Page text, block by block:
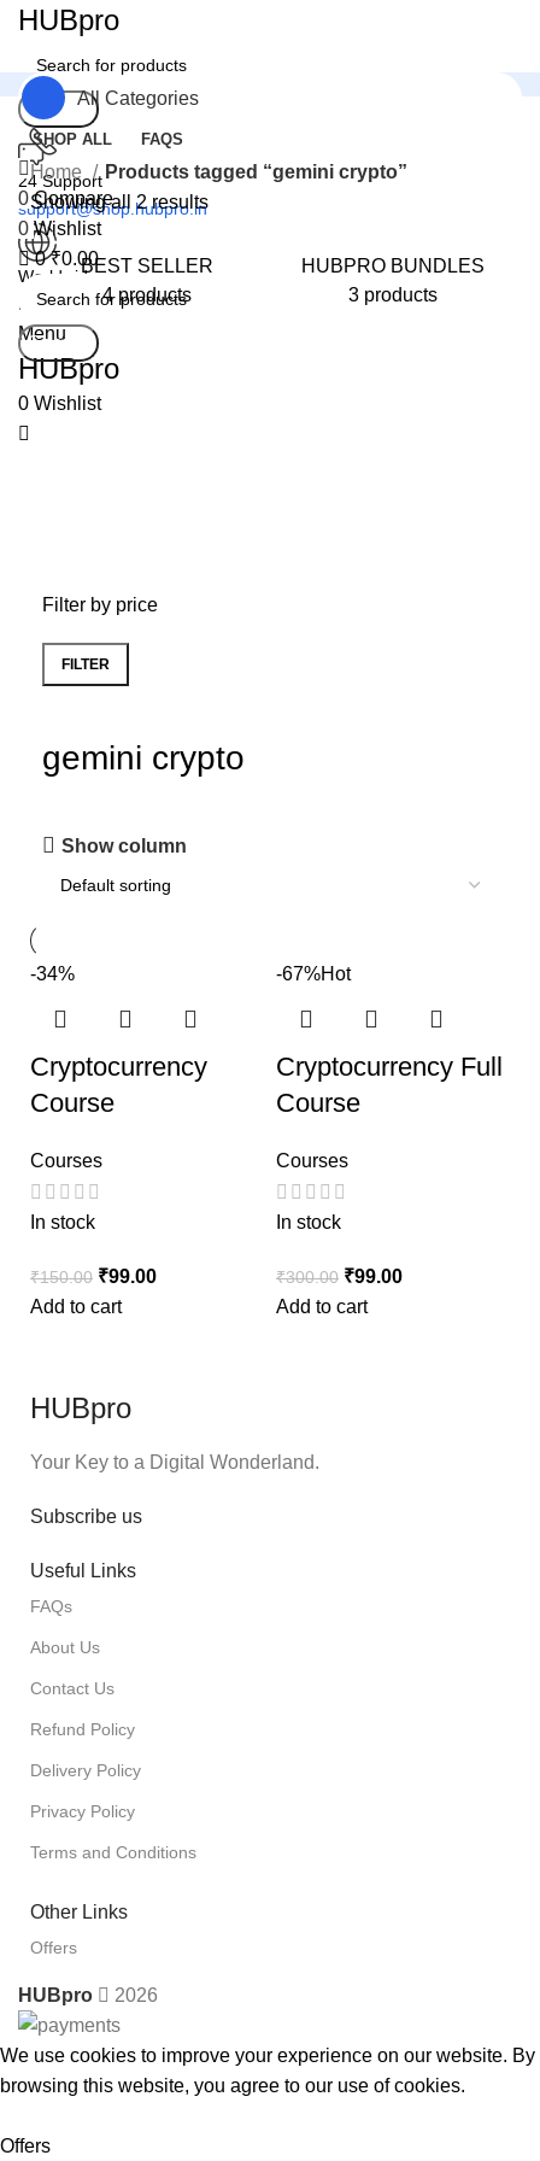
HUBpro
Search
24 Support
support@shop.hubpro.in
Worldwide
Digital Emporium
Menu
HUBpro
0 Wishlist
All Categories
SHOP ALL FAQS
0 Compare
0 Wishlist
0₹0.00
Search
Home
Products tagged “gemini crypto”
Showing all 2 results
BEST SELLER
4 products
HUBPRO BUNDLES
3 products
Filter by price
FILTER
gemini crypto
Show column
-34%
Cryptocurrency
Course
Courses
In stock
₹150.00 ₹99.00
Add to cart
-67%Hot
Cryptocurrency Full
Course
Courses
In stock
₹300.00 ₹99.00
Add to cart
HUBpro
Your Key to a Digital Wonderland.
Subscribe us
Useful Links
FAQs
About Us
Contact Us
Refund Policy
Delivery Policy
Privacy Policy
Terms and Conditions
Other Links
Offers
HUBpro 2026
We use cookies to improve your experience on our website. By
browsing this website, you agree to our use of cookies.
Offers